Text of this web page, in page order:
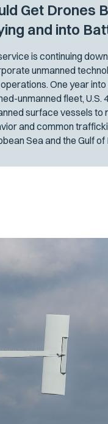
Get Drones
and into
is continuing
unmanned
One year
unmanned fleet, U.S.
surface vessels to
and common
Sea and the Gulf of